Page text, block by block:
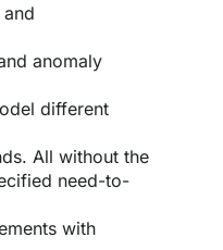
anomaly
different
All without the
need-to-
with